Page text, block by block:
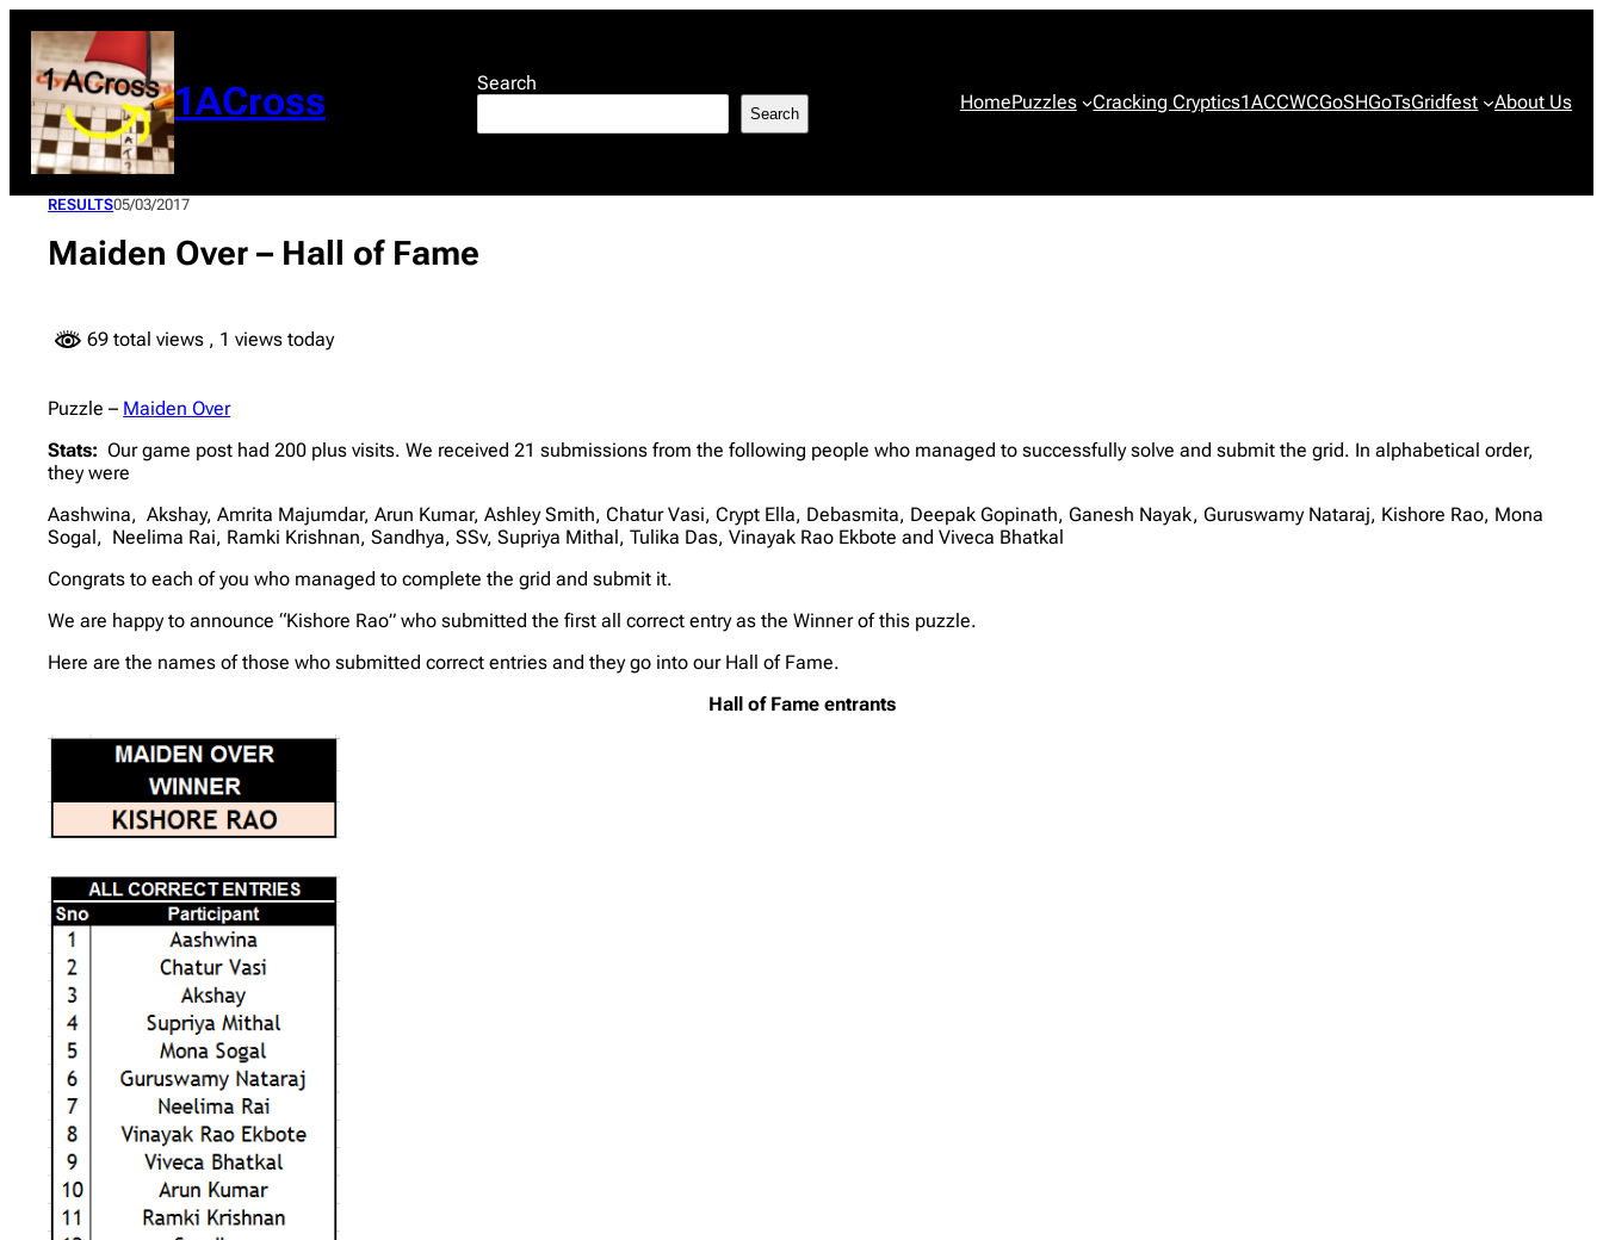
content
1ACross Search
Search HomePuzzles Cracking Cryptics1ACCWCGoSHGoTsGridfest About Us
RESULTS05/03/2017
Maiden Over – Hall of Fame
69 total views , 1 views today
Puzzle – Maiden Over
Stats: Our game post had 200 plus visits. We received 21 submissions from the following people who managed to successfully solve and submit the grid. In alphabetical order,
they were
Aashwina, Akshay, Amrita Majumdar, Arun Kumar, Ashley Smith, Chatur Vasi, Crypt Ella, Debasmita, Deepak Gopinath, Ganesh Nayak, Guruswamy Nataraj, Kishore Rao, Mona
Sogal, Neelima Rai, Ramki Krishnan, Sandhya, SSv, Supriya Mithal, Tulika Das, Vinayak Rao Ekbote and Viveca Bhatkal
Congrats to each of you who managed to complete the grid and submit it.
We are happy to announce “Kishore Rao” who submitted the first all correct entry as the Winner of this puzzle.
Here are the names of those who submitted correct entries and they go into our Hall of Fame.
Hall of Fame entrants